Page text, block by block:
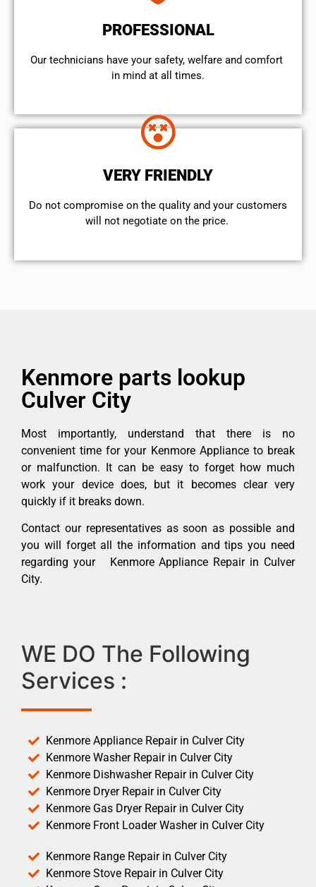
PROFESSIONAL
Our technicians have your safety, welfare and comfort ​
in mind at all times.
VERY FRIENDLY
​Do not compromise on the quality and your customers
will not negotiate on the price.
Kenmore parts lookup
Culver City
Most importantly, understand that there is no
convenient time for your Kenmore Appliance to break
or malfunction. It can be easy to forget how much
work your device does, but it becomes clear very
quickly if it breaks down.
Contact our representatives as soon as possible and
you will forget all the information and tips you need
regarding your Kenmore Appliance Repair in Culver
City.
WE DO The Following
Services :
Kenmore Appliance Repair in Culver City
Kenmore Washer Repair in Culver City
Kenmore Dishwasher Repair in Culver City
Kenmore Dryer Repair in Culver City
Kenmore Gas Dryer Repair in Culver City
Kenmore Front Loader Washer in Culver City
Kenmore Range Repair in Culver City
Kenmore Stove Repair in Culver City